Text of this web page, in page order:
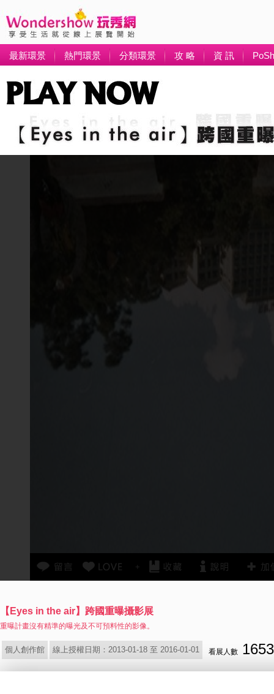
最新環景 熱門環景 分類環景 攻 略 資 訊
+
【Eyes in the air】跨國重曝攝影展
重曝計畫沒有精準的曝光及不可預料性的影像。
個人創作館 線上授權日期：2013-01-18 至 2016-01-01 看展人數 1653